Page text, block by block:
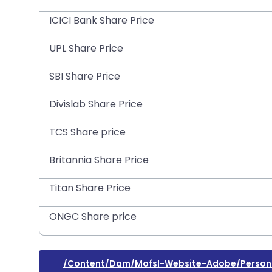
ICICI Bank Share Price
UPL Share Price
SBI Share Price
Divislab Share Price
TCS Share price
Britannia Share Price
Titan Share Price
ONGC Share price
/content/dam/mofsl-Website-Adobe/